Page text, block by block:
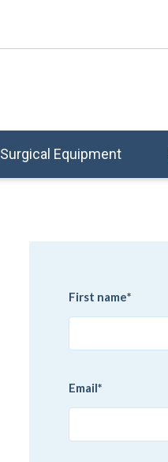
Surgical Equipment
First name*
Email*